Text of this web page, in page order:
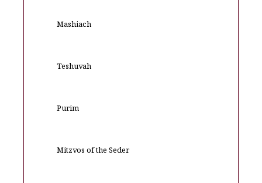
Mashiach
Teshuvah
Purim
Mitzvos of the Seder